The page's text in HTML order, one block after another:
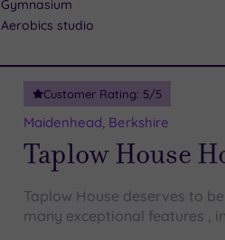
Gymnasium
Aerobics studio
Customer Rating: 5/5
Maidenhead, Berkshire
Taplow House
Taplow House deserves to
many exceptional features ,